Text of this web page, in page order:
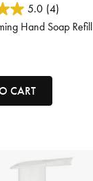
Rating
5.0 (4)
Hand Soap Refill
CART